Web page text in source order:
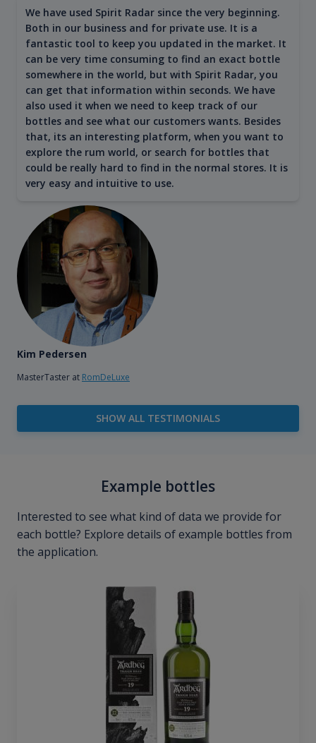
We have used Spirit Radar since the very beginning.
Both in our business and for private use. It is a
fantastic tool to keep you updated in the market. It
can be very time consuming to find an exact bottle
somewhere in the world, but with Spirit Radar, you
can get that information within seconds. We have
also used it when we need to keep track of our
bottles and see what our customers wants. Besides
that, its an interesting platform, when you want to
explore the rum world, or search for bottles that
could be really hard to find in the normal stores. It is
very easy and intuitive to use.
Kim Pedersen
MasterTaster at RomDeLuxe
SHOW ALL TESTIMONIALS
Example bottles
Interested to see what kind of data we provide for
each bottle? Explore details of example bottles from
the application.